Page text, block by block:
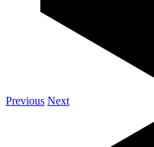
Previous Next